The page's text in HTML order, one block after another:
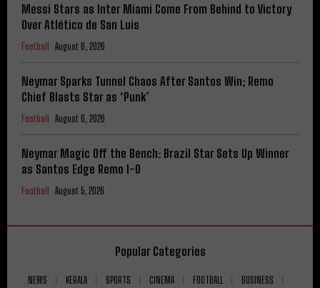
Messi Stars as Inter Miami Come From Behind to Victory
Over Atlético de San Luis
Football August 6, 2026
Neymar Sparks Tunnel Chaos After Santos Win; Remo
Chief Blasts Star as ‘Punk’
Football August 6, 2026
Neymar Magic Off the Bench: Brazil Star Sets Up Winner
as Santos Edge Remo 1-0
Football August 5, 2026
Popular Categories
NEWS KERALA SPORTS CINEMA FOOTBALL
BUSINESS